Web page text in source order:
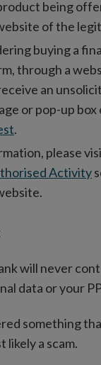
being
of the
buying a
through a
an
or pop-up
.
please
Activity
will never
data or your
something
likely a scam.